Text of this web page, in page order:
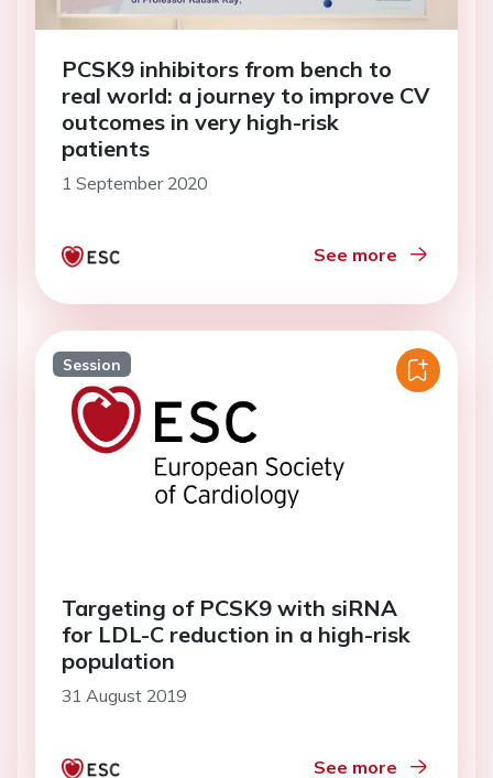
PCSK9 inhibitors from bench to
real world: a journey to improve CV
outcomes in very high-risk
patients
1 September 2020
See more
Session
Targeting of PCSK9 with siRNA
for LDL-C reduction in a high-risk
population
31 August 2019
See more